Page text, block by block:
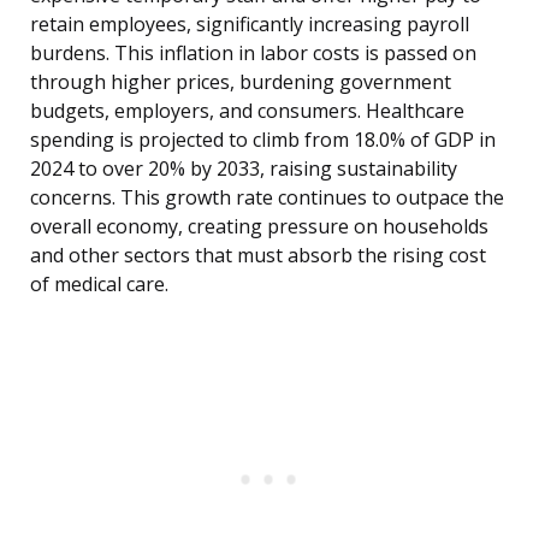
retain employees, significantly increasing payroll
burdens. This inflation in labor costs is passed on
through higher prices, burdening government
budgets, employers, and consumers. Healthcare
spending is projected to climb from 18.0% of GDP in
2024 to over 20% by 2033, raising sustainability
concerns. This growth rate continues to outpace the
overall economy, creating pressure on households
and other sectors that must absorb the rising cost
of medical care.